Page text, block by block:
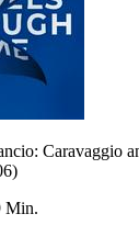
Caravaggio
Min.